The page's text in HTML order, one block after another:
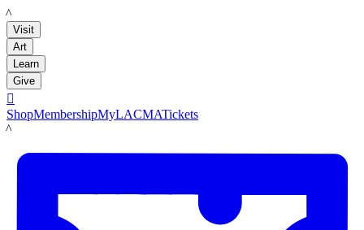
LACMA
Visit
Art
Learn
Give

ShopMembershipMyLACMATickets
LACMA